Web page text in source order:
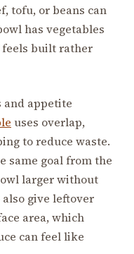
tofu, or beans can
has vegetables
feels built rather
and appetite
uses overlap,
to reduce waste.
same goal from the
larger without
give leftover
area, which
can feel like